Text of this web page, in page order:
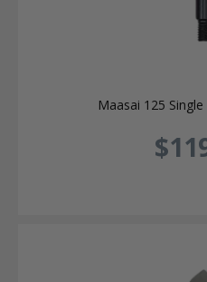
Maasai 125